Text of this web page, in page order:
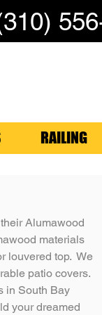
RAILING
Alumawood
materials
louvered top.  We
patio covers.
in South Bay
your dreamed